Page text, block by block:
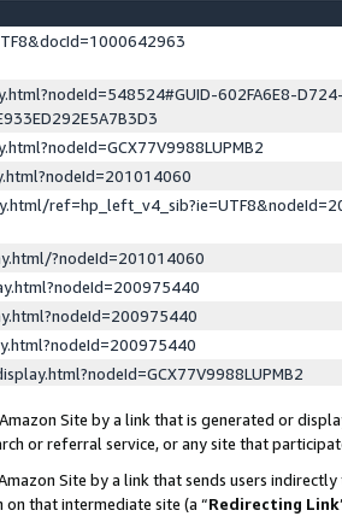
602FA6E8-
?nodeId=201014060
Site by a link that is generated or
or referral service, or any site that
Site by a link that sends users
that intermediate site (a “Redirecting Link